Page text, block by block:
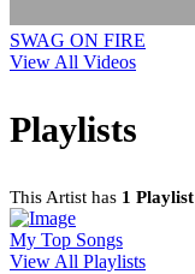
SWAG ON FIRE
View All Videos
Playlists
This Artist has 1 Playlist
My Top Songs
View All Playlists